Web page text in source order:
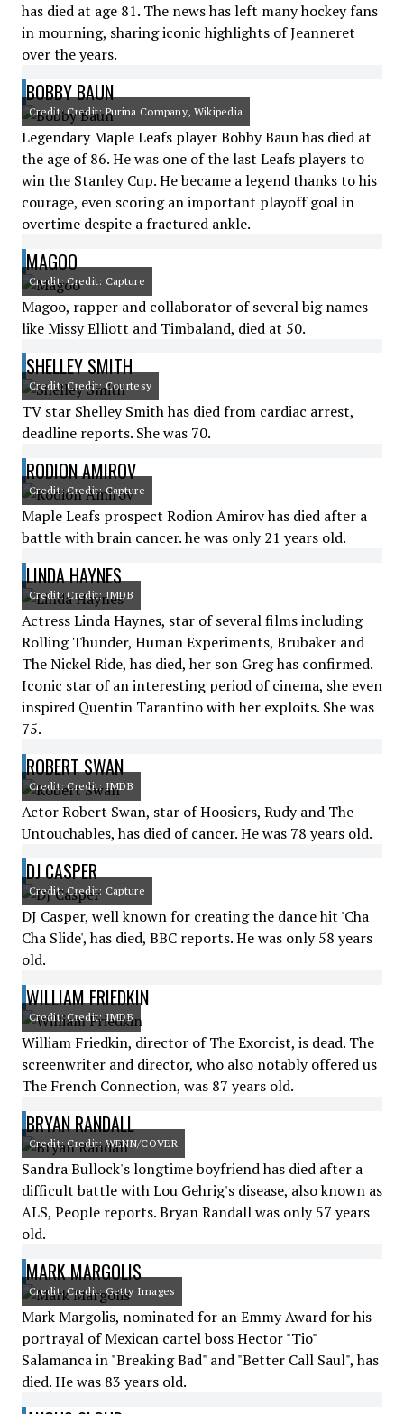
has died at age 81. The news has left many hockey fans
in mourning, sharing iconic highlights of Jeanneret
over the years.
BOBBY BAUN
Credit: Credit: Purina Company, Wikipedia
Legendary Maple Leafs player Bobby Baun has died at
the age of 86. He was one of the last Leafs players to
win the Stanley Cup. He became a legend thanks to his
courage, even scoring an important playoff goal in
overtime despite a fractured ankle.
MAGOO
Credit: Credit: Capture
Magoo, rapper and collaborator of several big names
like Missy Elliott and Timbaland, died at 50.
SHELLEY SMITH
Credit: Credit: Courtesy
TV star Shelley Smith has died from cardiac arrest,
deadline reports. She was 70.
RODION AMIROV
Credit: Credit: Capture
Maple Leafs prospect Rodion Amirov has died after a
battle with brain cancer. he was only 21 years old.
LINDA HAYNES
Credit: Credit: IMDB
Actress Linda Haynes, star of several films including
Rolling Thunder, Human Experiments, Brubaker and
The Nickel Ride, has died, her son Greg has confirmed.
Iconic star of an interesting period of cinema, she even
inspired Quentin Tarantino with her exploits. She was
75.
ROBERT SWAN
Credit: Credit: IMDB
Actor Robert Swan, star of Hoosiers, Rudy and The
Untouchables, has died of cancer. He was 78 years old.
DJ CASPER
Credit: Credit: Capture
DJ Casper, well known for creating the dance hit 'Cha
Cha Slide', has died, BBC reports. He was only 58 years
old.
WILLIAM FRIEDKIN
Credit: Credit: IMDB
William Friedkin, director of The Exorcist, is dead. The
screenwriter and director, who also notably offered us
The French Connection, was 87 years old.
BRYAN RANDALL
Credit: Credit: WENN/COVER
Sandra Bullock's longtime boyfriend has died after a
difficult battle with Lou Gehrig's disease, also known as
ALS, People reports. Bryan Randall was only 57 years
old.
MARK MARGOLIS
Credit: Credit: Getty Images
Mark Margolis, nominated for an Emmy Award for his
portrayal of Mexican cartel boss Hector "Tio"
Salamanca in "Breaking Bad" and "Better Call Saul", has
died. He was 83 years old.